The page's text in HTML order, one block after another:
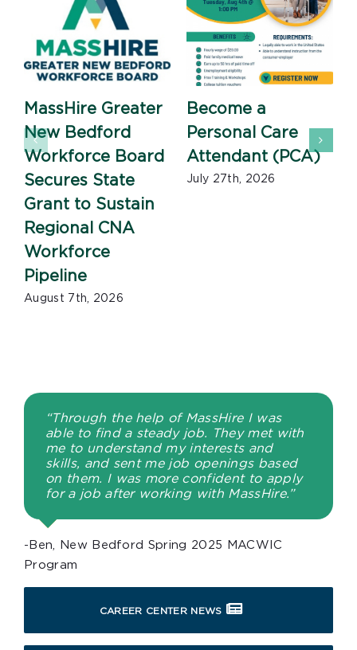
MassHire Greater
New Bedford
Workforce Board
Secures State
Grant to Sustain
Regional CNA
Workforce
Pipeline
August 7th, 2026
Become a
Personal Care
Attendant (PCA)
July 27th, 2026
“Through the help of MassHire I was
able to find a steady job. They met with
me to understand my interests and
skills, and sent me job openings based
on them. I was more confident to apply
for a job after working with MassHire.”
-Ben, New Bedford Spring 2025 MACWIC
Program
CAREER CENTER NEWS